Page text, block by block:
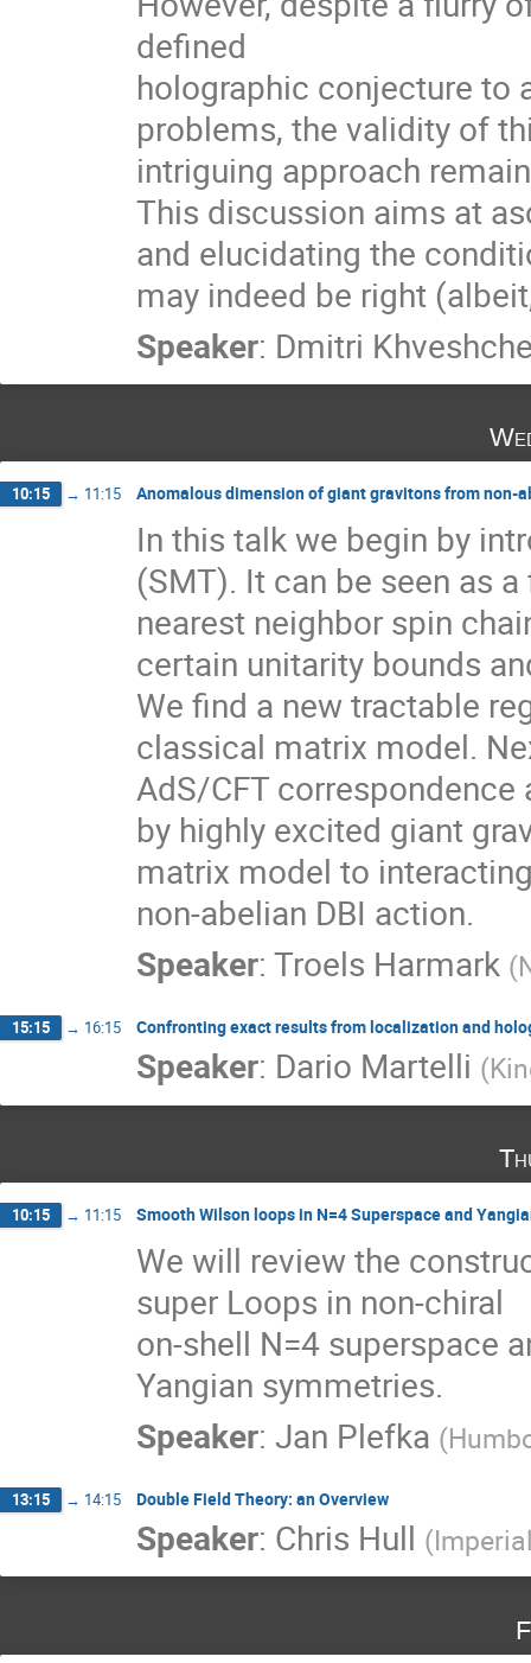
defined
holographic conjecture
problems, the validity of
intriguing approach
This discussion aims at
and elucidating the
may indeed be right
Speaker: Dmitri
10:15 → 11:15 Anomalous dimension of giant gravitons from non-
In this talk we begin by
(SMT). It can be seen as
nearest neighbor spin
certain unitarity bounds
We find a new tractable
classical matrix model.
AdS/CFT
by highly excited giant
matrix model to
non-abelian DBI action.
Speaker: Troels Harmark (
15:15 → 16:15 Confronting exact results from localization and
Speaker: Dario Martelli (
10:15 → 11:15 Smooth Wilson loops in N=4 Superspace and
We will review the
super Loops in non-chiral
on-shell N=4 superspace
Yangian symmetries.
Speaker: Jan Plefka (
13:15 → 14:15 Double Field Theory: an Overview
Speaker: Chris Hull (